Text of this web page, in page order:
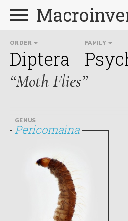
ORDER
Diptera
FAMILY
“Moth Flies”
GENUS
Pericomaina